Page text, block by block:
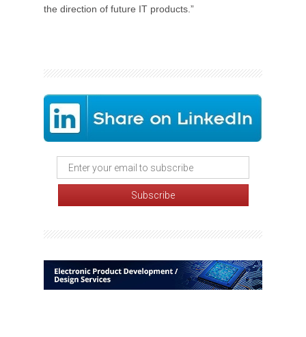
the direction of future IT products.”